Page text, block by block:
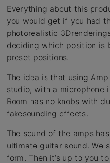
Everything about this
you would get if you had
photorealistic
deciding which position is
preset positions.
The idea is that using
studio, with a microphone
Room has no knobs with
fakesounding effects.
The sound of the amps
ultimate guitar sound. We
form. Then it’s up to you